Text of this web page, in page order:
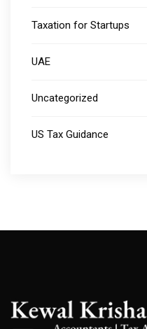
Taxation for Startups
UAE
Uncategorized
US Tax Guidance